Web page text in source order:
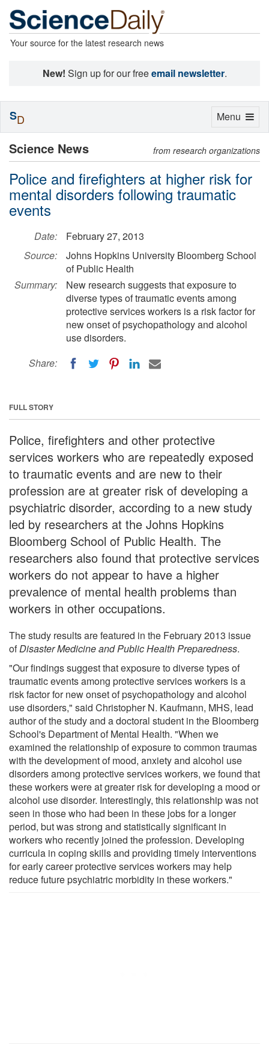
Your source for the latest research news
New! Sign up for our freeemail newsletter.
Science News from research organizations
Police and firefighters at higher risk for
mental disorders following traumatic
events
Date:
February 27, 2013
Source:
Johns Hopkins University Bloomberg School
of Public Health
Summary:
New research suggests that exposure to
diverse types of traumatic events among
protective services workers is a risk factor for
new onset of psychopathology and alcohol
use disorders.
Share:
FULL STORY
Police, firefighters and other protective
services workers who are repeatedly exposed
to traumatic events and are new to their
profession are at greater risk of developing a
psychiatric disorder, according to a new study
led by researchers at the Johns Hopkins
Bloomberg School of Public Health. The
researchers also found that protective services
workers do not appear to have a higher
prevalence of mental health problems than
workers in other occupations.
The study results are featured in the February 2013 issue
ofDisaster Medicine and Public Health Preparedness.
"Our findings suggest that exposure to diverse types of
traumatic events among protective services workers is a
risk factor for new onset of psychopathology and alcohol
use disorders," said Christopher N. Kaufmann, MHS, lead
author of the study and a doctoral student in the Bloomberg
School's Department of Mental Health. "When we
examined the relationship of exposure to common traumas
with the development of mood, anxiety and alcohol use
disorders among protective services workers, we found that
these workers were at greater risk for developing a mood or
alcohol use disorder. Interestingly, this relationship was not
seen in those who had been in these jobs for a longer
period, but was strong and statistically significant in
workers who recently joined the profession. Developing
curricula in coping skills and providing timely interventions
for early career protective services workers may help
reduce future psychiatric morbidity in these workers."
Toggle
Menu
SD